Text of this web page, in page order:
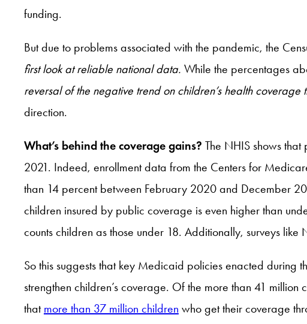
funding.
But due to problems associated with the pandemic, the
first look at reliable national data. While the percentages
reversal of the negative trend on children’s health
direction.
What’s behind the coverage gains? The NHIS shows
2021. Indeed, enrollment data from the Centers for
than 14 percent between February 2020 and December
children insured by public coverage is even higher than
counts children as those under 18. Additionally, surveys
So this suggests that key Medicaid policies enacted during
strengthen children’s coverage. Of the more than 41
that more than 37 million children who get their coverage